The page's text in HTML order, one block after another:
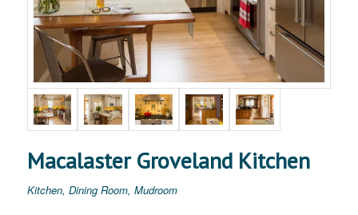
Macalaster Groveland Kitchen
Kitchen, Dining Room, Mudroom